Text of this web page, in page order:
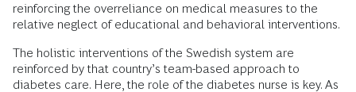
reinforcing the overreliance on medical measures to the
relative neglect of educational and behavioral interventions.
The holistic interventions of the Swedish system are
reinforced by that country’s team-based approach to
diabetes care. Here, the role of the diabetes nurse is key. As